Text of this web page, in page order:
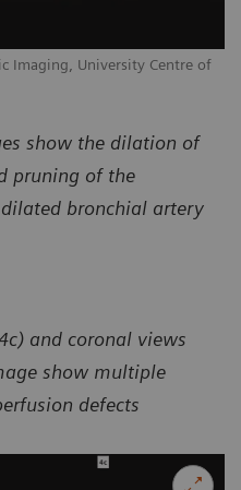
Imaging, University Centre of
show the dilation of
pruning of the
bronchial artery
and coronal views
show multiple
defects